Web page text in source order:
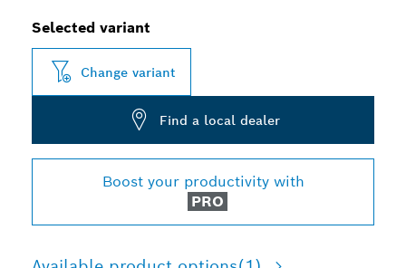
Selected variant
Change variant
Find a local dealer
Boost your productivity with
PRO